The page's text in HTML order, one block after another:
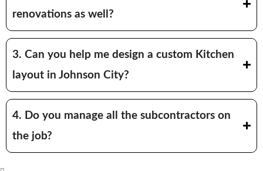
renovations as well?
3. Can you help me design a custom Kitchen
layout in Johnson City?
4. Do you manage all the subcontractors on
the job?